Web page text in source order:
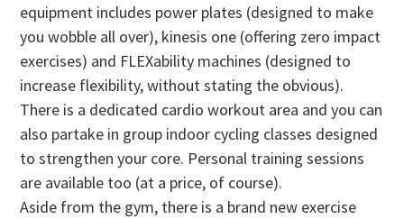
equipment includes power plates (designed to make
you wobble all over), kinesis one (offering zero impact
exercises) and FLEXability machines (designed to
increase flexibility, without stating the obvious).
There is a dedicated cardio workout area and you can
also partake in group indoor cycling classes designed
to strengthen your core. Personal training sessions
are available too (at a price, of course).
Aside from the gym, there is a brand new exercise